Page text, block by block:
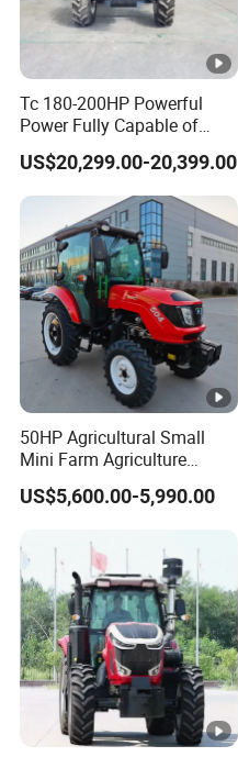
Tc 180-200HP Powerful
Power Fully Capable of
Deep Plowing Seeding and
Transportation for
Agricultural Production Mini
Farm Garden Weichai Yto
Lovol Tractor
US$20,299.00-20,399.00
50HP Agricultural Small
Mini Farm Agriculture
Compact Tractor with
Comfortable Cabin for
US$5,600.00-5,990.00